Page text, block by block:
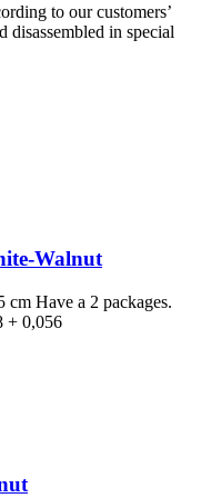
to our customers’
disassembled in special
Walnut
Have a 2 packages.
+ 0,056